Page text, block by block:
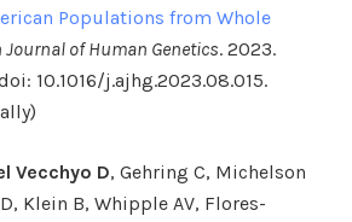
Populations from Whole
Journal of Human Genetics. 2023.
10.1016/j.ajhg.2023.08.015.
Vecchyo D, Gehring C, Michelson
Klein B, Whipple AV, Flores-